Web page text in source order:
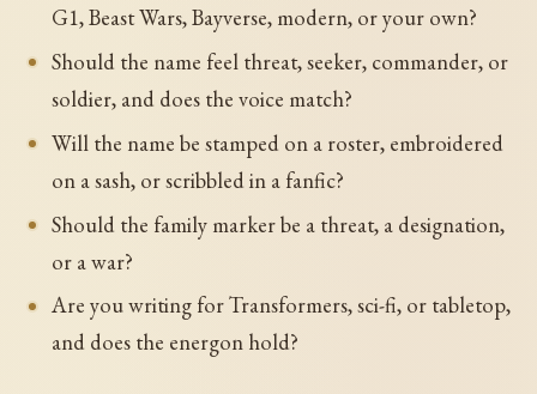
G1, Beast Wars, Bayverse, modern, or your own?
Should the name feel threat, seeker, commander, or
soldier, and does the voice match?
Will the name be stamped on a roster, embroidered
on a sash, or scribbled in a fanfic?
Should the family marker be a threat, a designation,
or a war?
Are you writing for Transformers, sci-fi, or tabletop,
and does the energon hold?